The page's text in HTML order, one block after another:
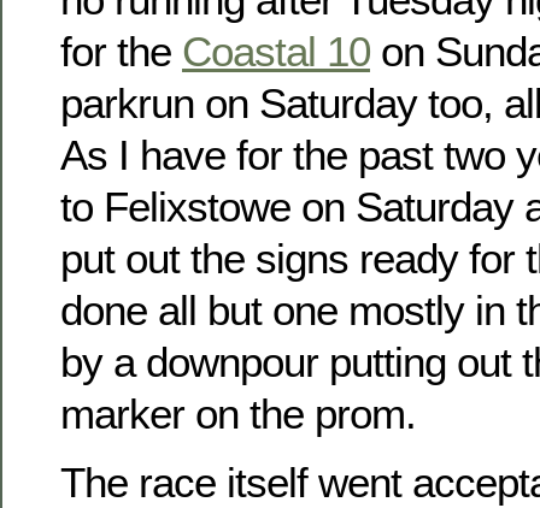
for the Coastal 10 on
parkrun on Saturday too,
As I have for the past two
to Felixstowe on Saturday
put out the signs ready for
done all but one mostly in
by a downpour putting out
marker on the prom.
The race itself went